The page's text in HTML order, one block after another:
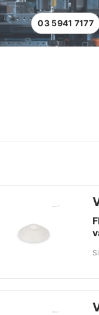
03 5941 7177